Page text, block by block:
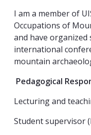
I am a member of
Occupations of
and have organized
international
mountain
Pedagogical
Lecturing and
Student supervisor